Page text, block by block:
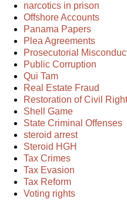
narcotics in prison
Offshore Accounts
Panama Papers
Plea Agreements
Prosecutorial
Public Corruption
Qui Tam
Real Estate Fraud
Restoration of Civil
Shell Game
State Criminal Offenses
steroid arrest
Steroid HGH
Tax Crimes
Tax Evasion
Tax Reform
Voting rights